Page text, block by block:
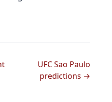
UFC Sao Paulo
predictions →